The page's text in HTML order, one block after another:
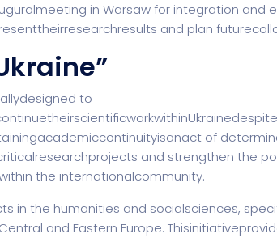
in Warsaw for integration and
and plan
to
of
and strengthen the
the internationalcommunity.
in the humanities and socialsciences,
and Eastern Europe.